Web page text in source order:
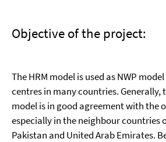
Objective of the project:
The HRM model is used as NWP
centres in many countries.
model is in good agreement with the
especially in the neighbour countries
Pakistan and United Arab Emirates.